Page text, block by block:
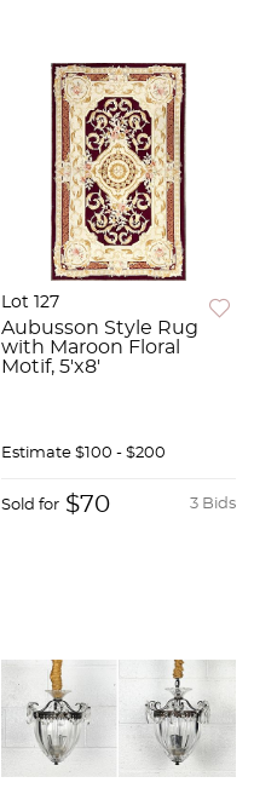
Lot 127
Aubusson Style Rug
with Maroon Floral
Motif, 5'x8'
Estimate $100 - $200
3 Bids
Sold for $70